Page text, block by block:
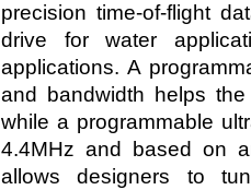
precision time-of-flight
drive for water
applications. A
and bandwidth helps
while a programmable
4.4MHz and based on
allows designers to